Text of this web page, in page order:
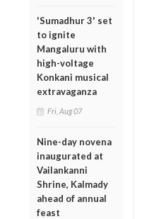
'Sumadhur 3' set
to ignite
Mangaluru with
high-voltage
Konkani musical
extravaganza
Fri, Aug 07
Nine-day novena
inaugurated at
Vailankanni
Shrine, Kalmady
ahead of annual
feast